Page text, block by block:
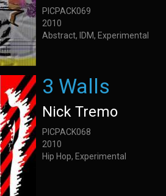
PICPACK069
2010
Abstract, IDM, Experimental
3 Walls
Nick Tremo
PICPACK068
2010
Hip Hop, Experimental